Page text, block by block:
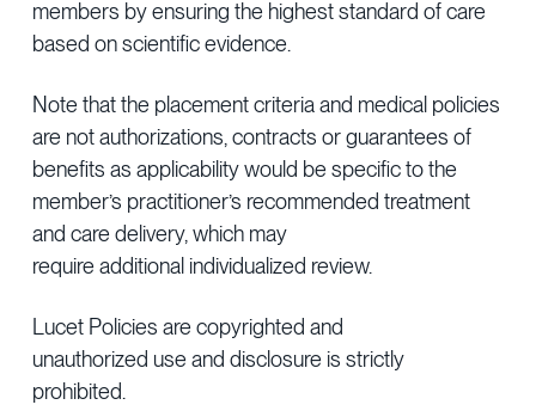
members by ensuring the highest standard of care
based on scientific evidence.
Note that the placement criteria and medical policies
are not authorizations, contracts or guarantees of
benefits as applicability would be specific to the
member’s practitioner’s recommended treatment
and care delivery, which may
require additional individualized review.
Lucet Policies are copyrighted and
unauthorized use and disclosure is strictly
prohibited.